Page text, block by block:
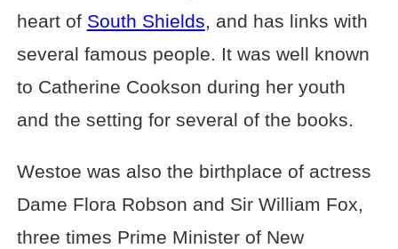
heart of South Shields, and has links with
several famous people. It was well known
to Catherine Cookson during her youth
and the setting for several of the books.
Westoe was also the birthplace of actress
Dame Flora Robson and Sir William Fox,
three times Prime Minister of New